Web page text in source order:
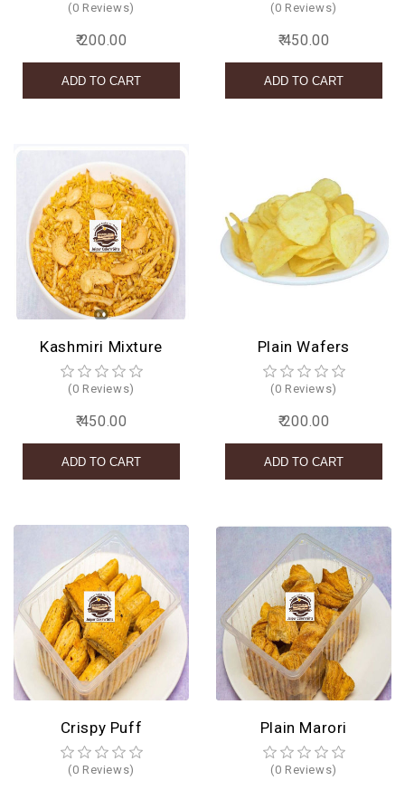
(0 Reviews)
₹ 200.00
(0 Reviews)
₹ 450.00
Kashmiri Mixture
(0 Reviews)
₹ 450.00
Plain Wafers
(0 Reviews)
₹ 200.00
Crispy Puff
(0 Reviews)
Plain Marori
(0 Reviews)